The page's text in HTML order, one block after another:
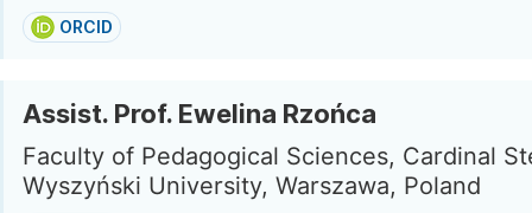
ORCID
Assist. Prof. Ewelina Rzońca
Faculty of Pedagogical Sciences, Cardinal
Wyszyński University, Warszawa, Poland